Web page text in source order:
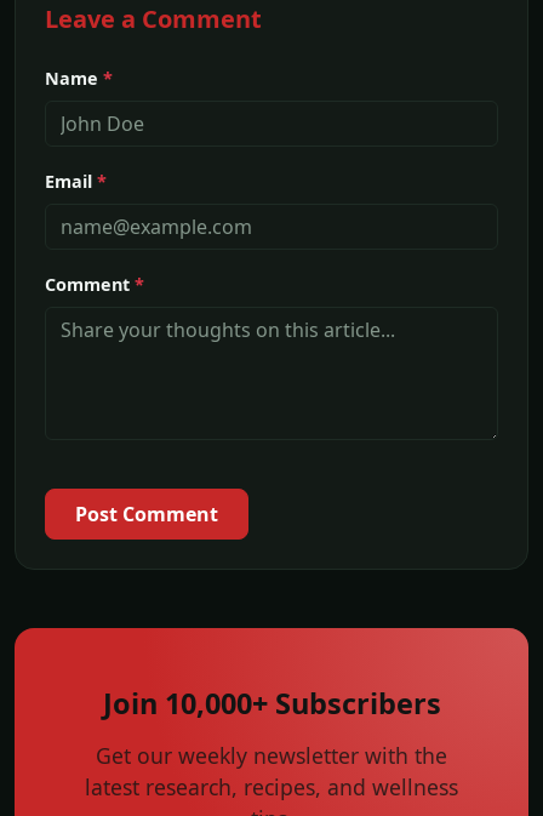
Leave a Comment
Name *
Email *
Comment *
Post Comment
Join 10,000+ Subscribers
Get our weekly newsletter with the
latest research, recipes, and wellness